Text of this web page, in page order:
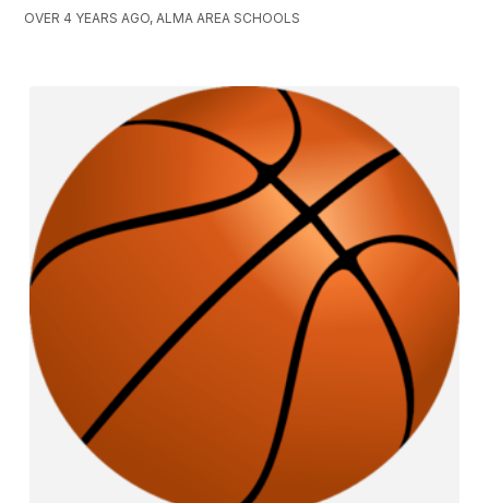
OVER 4 YEARS AGO, ALMA AREA SCHOOLS